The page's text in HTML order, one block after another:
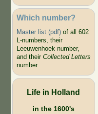
Which number?
Master list (pdf)of all 602
L-numbers, their
Leeuwenhoek number,
and their Collected Letters
number
Life in Holland
in the 1600's